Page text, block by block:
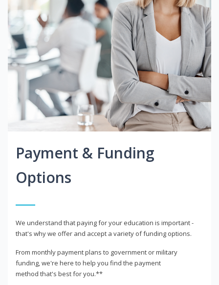
Payment & Funding
Options
We understand that paying for your education is important -
that's why we offer and accept a variety of funding options.
From monthly payment plans to government or military
funding, we're here to help you find the payment
method that's best for you.**